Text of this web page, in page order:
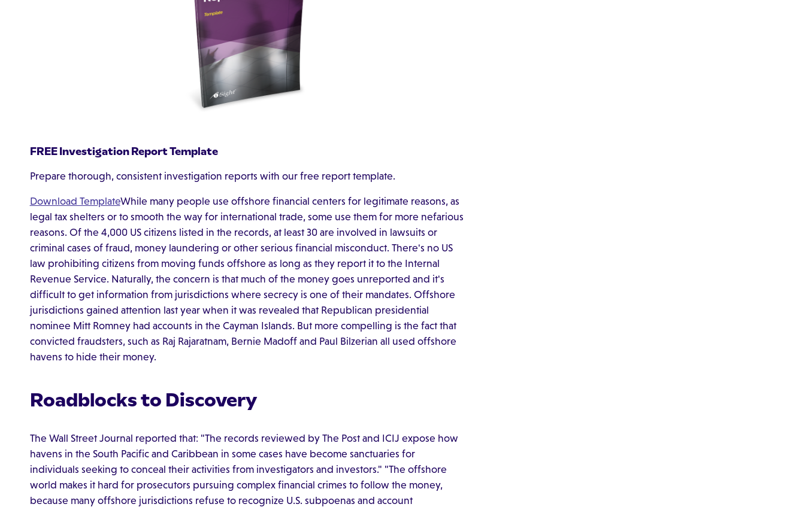
FREE Investigation Report Template
Prepare thorough, consistent investigation reports with our free report template.
Download TemplateWhile many people use offshore financial centers for legitimate reasons, as
legal tax shelters or to smooth the way for international trade, some use them for more nefarious
reasons. Of the 4,000 US citizens listed in the records, at least 30 are involved in lawsuits or
criminal cases of fraud, money laundering or other serious financial misconduct. There's no US
law prohibiting citizens from moving funds offshore as long as they report it to the Internal
Revenue Service. Naturally, the concern is that much of the money goes unreported and it's
difficult to get information from jurisdictions where secrecy is one of their mandates. Offshore
jurisdictions gained attention last year when it was revealed that Republican presidential
nominee Mitt Romney had accounts in the Cayman Islands. But more compelling is the fact that
convicted fraudsters, such as Raj Rajaratnam, Bernie Madoff and Paul Bilzerian all used offshore
havens to hide their money.
Roadblocks to Discovery
The Wall Street Journal reported that: "The records reviewed by The Post and ICIJ expose how
havens in the South Pacific and Caribbean in some cases have become sanctuaries for
individuals seeking to conceal their activities from investigators and investors." "The offshore
world makes it hard for prosecutors pursuing complex financial crimes to follow the money,
because many offshore jurisdictions refuse to recognize U.S. subpoenas and account